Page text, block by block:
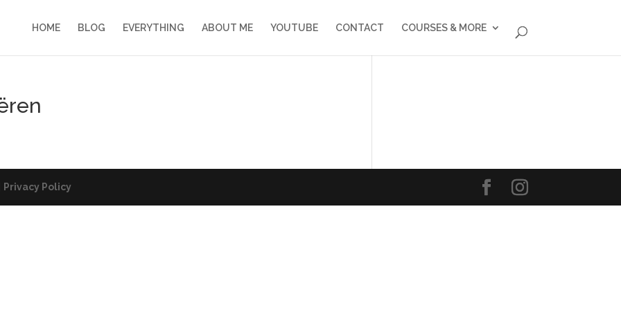
HOME BLOG EVERYTHING ABOUT ME YOUTUBE CONTACT COURSES & MORE
Privacy Policy